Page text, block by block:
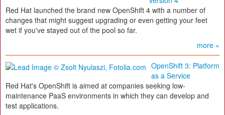
Red Hat launched the brand new OpenShift 4 with a number of
changes that might suggest upgrading or even getting your feet
wet if you've stayed out of the pool so far.
more »
OpenShift 3: Platform
as a Service
Red Hat's OpenShift is aimed at companies seeking low-
maintenance PaaS environments in which they can develop and
test applications.